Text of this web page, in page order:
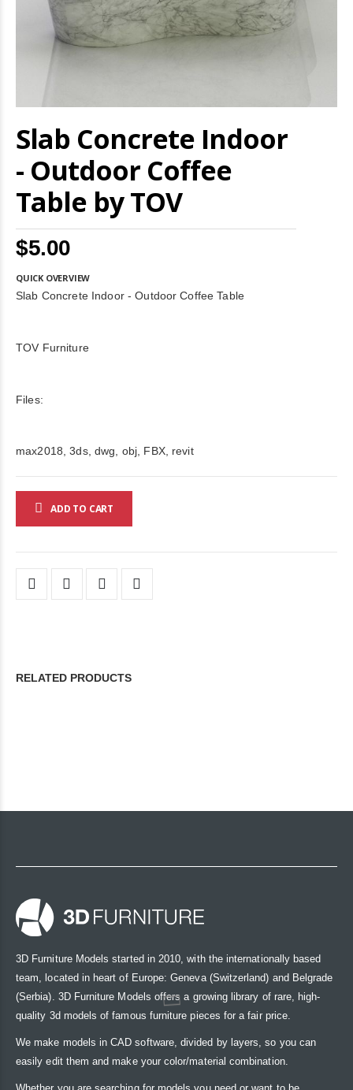
Slab Concrete Indoor
- Outdoor Coffee
Table by TOV
$5.00
QUICK OVERVIEW
Slab Concrete Indoor - Outdoor Coffee Table
TOV Furniture
Files:
max2018, 3ds, dwg, obj, FBX, revit
ADD TO CART
to
the
of
images
gallery
RELATED PRODUCTS
3D Furniture Models started in 2010, with the internationally based
team, located in heart of Europe: Geneva (Switzerland) and Belgrade
(Serbia). 3D Furniture Models offers a growing library of rare, high-
quality 3d models of famous furniture pieces for a fair price.
We make models in CAD software, divided by layers, so you can
easily edit them and make your color/material combination.